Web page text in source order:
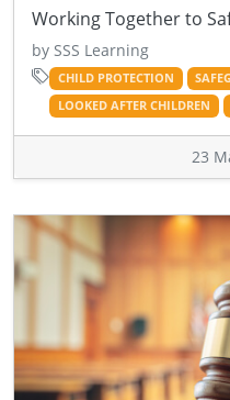
Working Together to
by SSS Learning
CHILD PROTECTION
LOOKED AFTER CHILDREN
23